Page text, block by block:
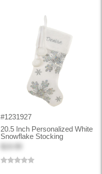
#1231927
20.5 Inch Personalized White
Snowflake Stocking